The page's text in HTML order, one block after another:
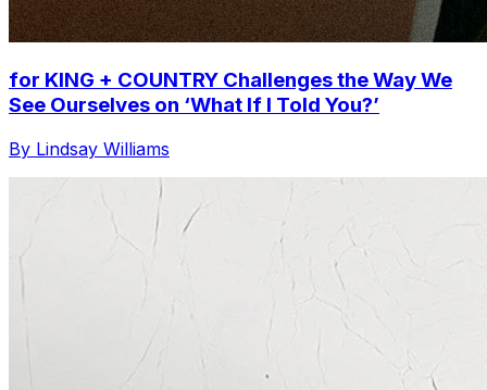
for KING + COUNTRY Challenges the Way We
See Ourselves on ‘What If I Told You?’
By Lindsay Williams